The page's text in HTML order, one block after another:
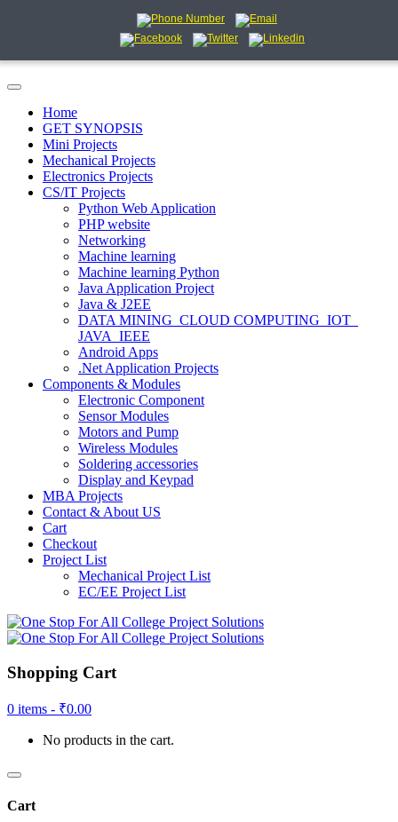
Home
GET SYNOPSIS
Mini Projects
Mechanical Projects
Electronics Projects
CS/IT Projects
Python Web Application
PHP website
Networking
Machine learning
Machine learning Python
Java Application Project
Java & J2EE
DATA MINING_CLOUD COMPUTING_IOT_
JAVA_IEEE
Android Apps
.Net Application Projects
Components & Modules
Electronic Component
Sensor Modules
Motors and Pump
Wireless Modules
Soldering accessories
Display and Keypad
MBA Projects
Contact & About US
Cart
Checkout
Project List
Mechanical Project List
EC/EE Project List
Shopping Cart
0 items - ₹0.00
No products in the cart.
Cart